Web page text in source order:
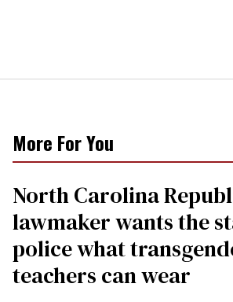
More For You
North Carolina
lawmaker wants the
police what
teachers can wear